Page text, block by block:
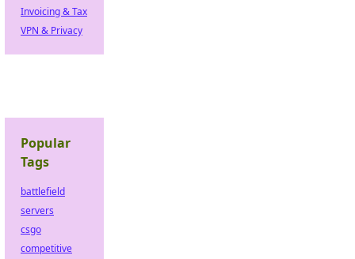
Invoicing & Tax
VPN & Privacy
Popular
Tags
battlefield
servers
csgo
competitive